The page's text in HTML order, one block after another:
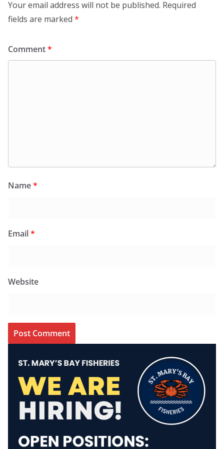
Your email address will not be published. Required
fields are marked *
Comment*
Name*
Email*
Website